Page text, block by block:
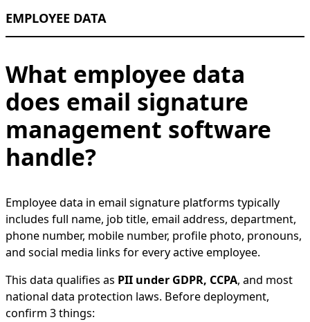
EMPLOYEE DATA
What employee data
does email signature
management software
handle?
Employee data in email signature platforms typically
includes full name, job title, email address, department,
phone number, mobile number, profile photo, pronouns,
and social media links for every active employee.
This data qualifies as PII under GDPR, CCPA, and most
national data protection laws. Before deployment,
confirm 3 things: